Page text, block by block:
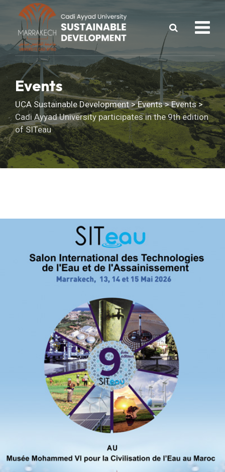
content
Events
UCA Sustainable Development>Events>Events>
Cadi Ayyad University participates in the 9th edition
of SITeau